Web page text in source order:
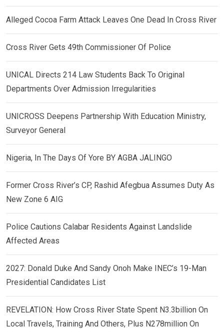
Alleged Cocoa Farm Attack Leaves One Dead In Cross River
Cross River Gets 49th Commissioner Of Police
UNICAL Directs 214 Law Students Back To Original
Departments Over Admission Irregularities
UNICROSS Deepens Partnership With Education Ministry,
Surveyor General
Nigeria, In The Days Of Yore BY AGBA JALINGO
Former Cross River’s CP, Rashid Afegbua Assumes Duty As
New Zone 6 AIG
Police Cautions Calabar Residents Against Landslide
Affected Areas
2027: Donald Duke And Sandy Onoh Make INEC’s 19-Man
Presidential Candidates List
REVELATION: How Cross River State Spent N3.3billion On
Local Travels, Training And Others, Plus N278million On